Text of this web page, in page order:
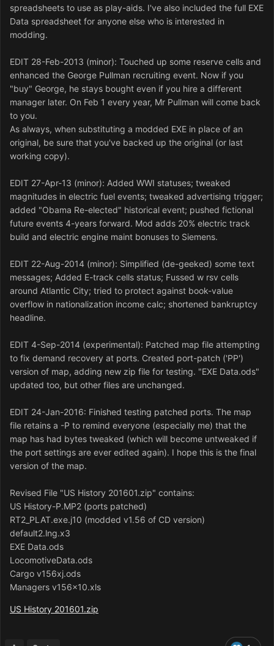
spreadsheets to use as play-aids. I've also included the full EXE
Data spreadsheet for anyone else who is interested in
modding.
EDIT 28-Feb-2013 (minor): Touched up some reserve cells and
enhanced the George Pullman recruiting event. Now if you
"buy" George, he stays bought even if you hire a different
manager later. On Feb 1 every year, Mr Pullman will come back
to you.
As always, when substituting a modded EXE in place of an
original, be sure that you've backed up the original (or last
working copy).
EDIT 27-Apr-13 (minor): Added WWI statuses; tweaked
magnitudes in electric fuel events; tweaked advertising trigger;
added "Obama Re-elected" historical event; pushed fictional
future events 4-years forward. Mod adds 20% electric track
build and electric engine maint bonuses to Siemens.
EDIT 22-Aug-2014 (minor): Simplified (de-geeked) some text
messages; Added E-track cells status; Fussed w rsv cells
around Atlantic City; tried to protect against book-value
overflow in nationalization income calc; shortened bankruptcy
headline.
EDIT 4-Sep-2014 (experimental): Patched map file attempting
to fix demand recovery at ports. Created port-patch ('PP')
version of map, adding new zip file for testing. "EXE Data.ods"
updated too, but other files are unchanged.
EDIT 24-Jan-2016: Finished testing patched ports. The map
file retains a -P to remind everyone (especially me) that the
map has had bytes tweaked (which will become untweaked if
the port settings are ever edited again). I hope this is the final
version of the map.
Revised File "US History 201601.zip" contains:
US History-P.MP2 (ports patched)
RT2_PLAT.exe.j10 (modded v1.56 of CD version)
default2.lng.x3
EXE Data.ods
LocomotiveData.ods
Cargo v156xj.ods
Managers v156x10.xls
US History 201601.zip